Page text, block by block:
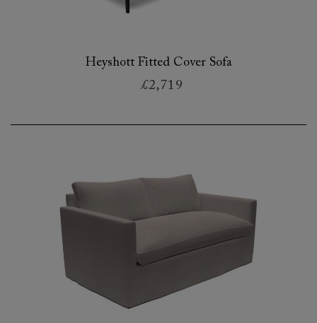
Heyshott Fitted Cover Sofa
£2,719